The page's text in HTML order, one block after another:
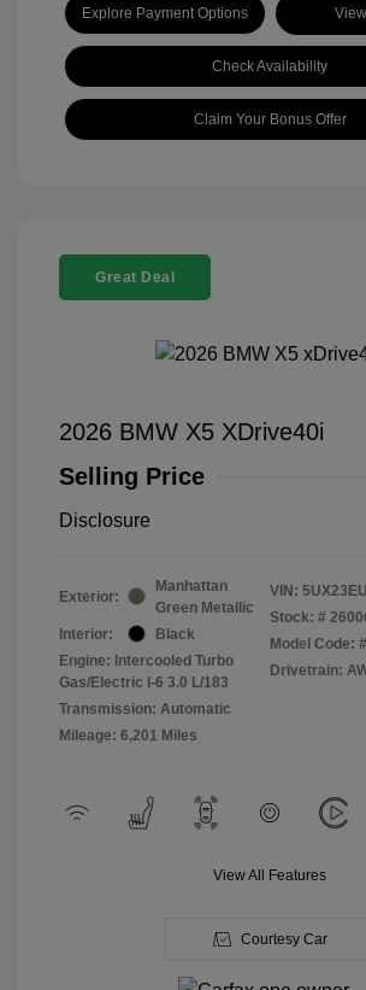
Explore Payment Options
Check Availability
Claim Your Bonus Offer
Great Deal
2026 BMW X5 XDrive40i
Selling Price
Disclosure
Exterior:
Manhattan
Green Metallic
Interior:
Black
Engine: Intercooled Turbo
Gas/Electric I-6 3.0 L/183
Transmission: Automatic
Mileage: 6,201 Miles
VIN:
Stock: #
Model Code:
Drivetrain:
View All Features
Courtesy Car